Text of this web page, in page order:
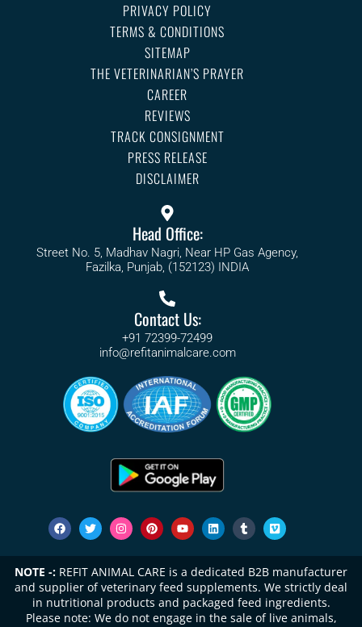
PRIVACY POLICY
TERMS & CONDITIONS
SITEMAP
THE VETERINARIAN’S PRAYER
CAREER
REVIEWS
TRACK CONSIGNMENT
PRESS RELEASE
DISCLAIMER
Head Office:
Street No. 5, Madhav Nagri, Near HP Gas Agency,
Fazilka, Punjab, (152123) INDIA
Contact Us:
+91 72399-72499
info@refitanimalcare.com
NOTE -: REFIT ANIMAL CARE is a dedicated B2B manufacturer
and supplier of veterinary feed supplements. We strictly deal
in nutritional products and packaged feed ingredients.
Please note: We do not engage in the sale of live animals,